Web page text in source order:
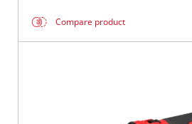
Compare product